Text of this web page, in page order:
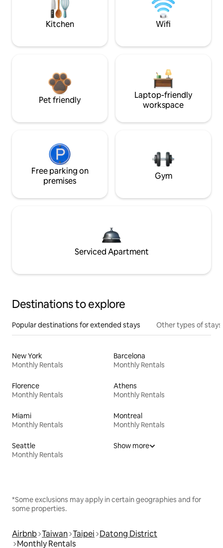
Kitchen Wifi
Pet friendly
Laptop-friendly
workspace
Free parking on
premises
Gym
Serviced Apartment
Destinations to explore
Popular destinations for extended stays Other types of stays
New York
Monthly Rentals
Barcelona
Monthly Rentals
Florence
Monthly Rentals
Athens
Monthly Rentals
Miami
Monthly Rentals
Montreal
Monthly Rentals
Seattle
Monthly Rentals
Show more
*Some exclusions may apply in certain geographies and for
some properties.
Airbnb Taiwan Taipei Datong District
Monthly Rentals